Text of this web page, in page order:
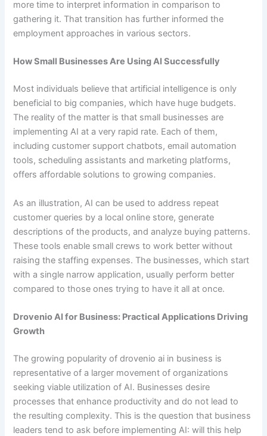
more time to interpret information in comparison to
gathering it. That transition has further informed the
employment approaches in various sectors.
How Small Businesses Are Using AI Successfully
Most individuals believe that artificial intelligence is only
beneficial to big companies, which have huge budgets.
The reality of the matter is that small businesses are
implementing AI at a very rapid rate. Each of them,
including customer support chatbots, email automation
tools, scheduling assistants and marketing platforms,
offers affordable solutions to growing companies.
As an illustration, AI can be used to address repeat
customer queries by a local online store, generate
descriptions of the products, and analyze buying patterns.
These tools enable small crews to work better without
raising the staffing expenses. The businesses, which start
with a single narrow application, usually perform better
compared to those ones trying to have it all at once.
Drovenio AI for Business: Practical Applications Driving
Growth
The growing popularity of drovenio ai in business is
representative of a larger movement of organizations
seeking viable utilization of AI. Businesses desire
processes that enhance productivity and do not lead to
the resulting complexity. This is the question that business
leaders tend to ask before implementing AI: will this help